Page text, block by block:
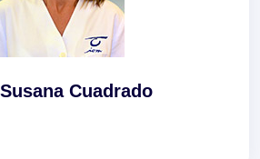
Cuadrado